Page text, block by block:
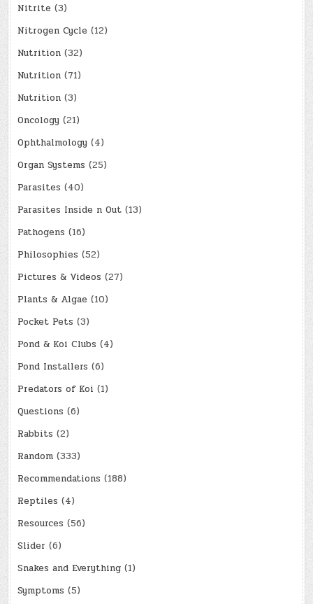
Nitrite (3)
Nitrogen Cycle (12)
Nutrition (32)
Nutrition (71)
Nutrition (3)
Oncology (21)
Ophthalmology (4)
Organ Systems (25)
Parasites (40)
Parasites Inside n Out (13)
Pathogens (16)
Philosophies (52)
Pictures & Videos (27)
Plants & Algae (10)
Pocket Pets (3)
Pond & Koi Clubs (4)
Pond Installers (6)
Predators of Koi (1)
Questions (6)
Rabbits (2)
Random (333)
Recommendations (188)
Reptiles (4)
Resources (56)
Slider (6)
Snakes and Everything (1)
Symptoms (5)